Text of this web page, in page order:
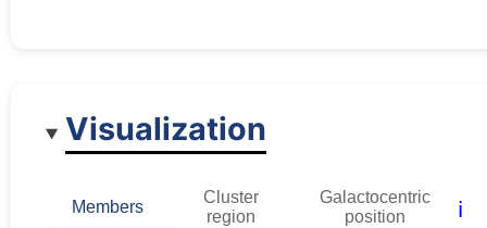
Visualization
Members
Cluster
region
Galactocentric
position
ℹ️